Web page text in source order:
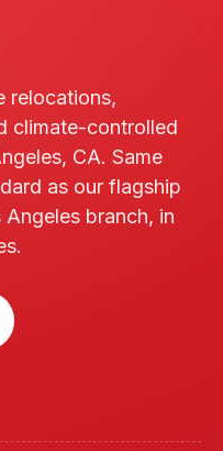
relocations,
climate-controlled
CA. Same
as our flagship
branch, in